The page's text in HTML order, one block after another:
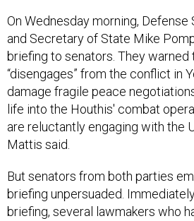
On Wednesday morning,
and Secretary of State Mike
briefing to senators. They warned
“disengages” from the conflict in
damage fragile peace
life into the Houthis' combat
are reluctantly engaging with the
Mattis said.
But senators from both parties
briefing unpersuaded.
briefing, several lawmakers who